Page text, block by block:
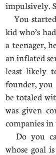
impulsively.
You
kid who’s
a teenager,
an inflated
least likely
founder, you
be totaled
was given
companies
Do you
whose goal